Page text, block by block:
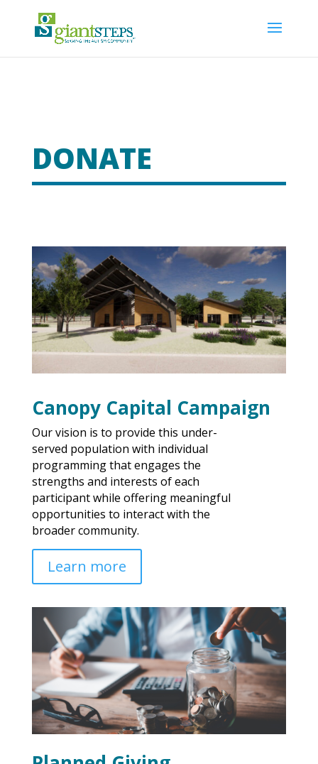
DONATE
Canopy Capital Campaign
Our vision is to provide this under-
served population with individual
programming that engages the
strengths and interests of each
participant while offering meaningful
opportunities to interact with the
broader community.
Learn more